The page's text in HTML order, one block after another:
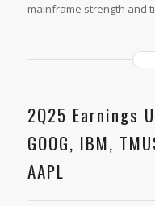
mainframe strength and
2Q25 Earnings
GOOG, IBM,
AAPL